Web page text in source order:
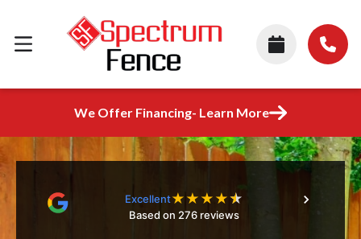
We Offer Financing- Learn More
Excellent★ ★ ★ ★★
Based on 276 reviews